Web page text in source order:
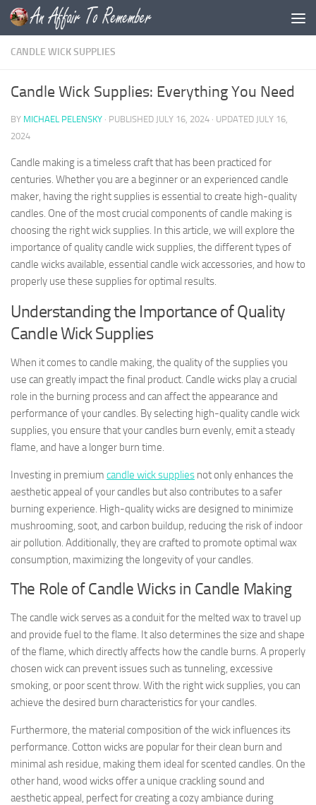
Skip to content
CANDLE WICK SUPPLIES
Candle Wick Supplies: Everything You Need
BY MICHAEL PELENSKY · PUBLISHED JULY 16, 2024 · UPDATED JULY 16,
2024
Candle making is a timeless craft that has been practiced for
centuries. Whether you are a beginner or an experienced candle
maker, having the right supplies is essential to create high-quality
candles. One of the most crucial components of candle making is
choosing the right wick supplies. In this article, we will explore the
importance of quality candle wick supplies, the different types of
candle wicks available, essential candle wick accessories, and how to
properly use these supplies for optimal results.
Understanding the Importance of Quality
Candle Wick Supplies
When it comes to candle making, the quality of the supplies you
use can greatly impact the final product. Candle wicks play a crucial
role in the burning process and can affect the appearance and
performance of your candles. By selecting high-quality candle wick
supplies, you ensure that your candles burn evenly, emit a steady
flame, and have a longer burn time.
Investing in premium candle wick supplies not only enhances the
aesthetic appeal of your candles but also contributes to a safer
burning experience. High-quality wicks are designed to minimize
mushrooming, soot, and carbon buildup, reducing the risk of indoor
air pollution. Additionally, they are crafted to promote optimal wax
consumption, maximizing the longevity of your candles.
The Role of Candle Wicks in Candle Making
The candle wick serves as a conduit for the melted wax to travel up
and provide fuel to the flame. It also determines the size and shape
of the flame, which directly affects how the candle burns. A properly
chosen wick can prevent issues such as tunneling, excessive
smoking, or poor scent throw. With the right wick supplies, you can
achieve the desired burn characteristics for your candles.
Furthermore, the material composition of the wick influences its
performance. Cotton wicks are popular for their clean burn and
minimal ash residue, making them ideal for scented candles. On the
other hand, wood wicks offer a unique crackling sound and
aesthetic appeal, perfect for creating a cozy ambiance during